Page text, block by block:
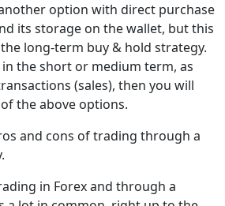
option with direct purchase
its storage on the wallet, but this
long-term buy & hold strategy.
the short or medium term, as
(sales), then you will
the above options.
and cons of trading through a
in Forex and through a